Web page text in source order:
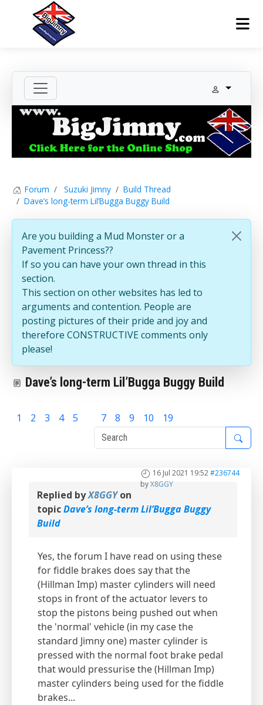
Forum Suzuki Jimny
Build Thread
Dave’s long-term Lil’Bugga Buggy Build
Are you building a Mud Monster or a
Pavement Princess??
If so you can have your own thread in this
section.
This section on other websites has led to
arguments and contention. People are
posting pictures of their pride and joy and
therefore CONSTRUCTIVE comments only
please!
Dave’s long-term Lil’Bugga Buggy Build
1 2 3 4 5 7 8 9 10 19
16 Jul 2021 19:52#236744
byX8GGY
Replied byX8GGYon
topicDave’s long-term Lil’Bugga Buggy
Build
Yes, the forum I have read on using these
for fiddle brakes does say that the
(Hillman Imp) master cylinders will need
stops in front of the actuator levers to
stop the pistons being pushed out when
the 'normal' vehicle (in my case the
standard Jimny one) master cylinder is
pressed with the normal foot brake pedal
that would pressurise the (Hillman Imp)
master cylinders being used for the fiddle
brakes...